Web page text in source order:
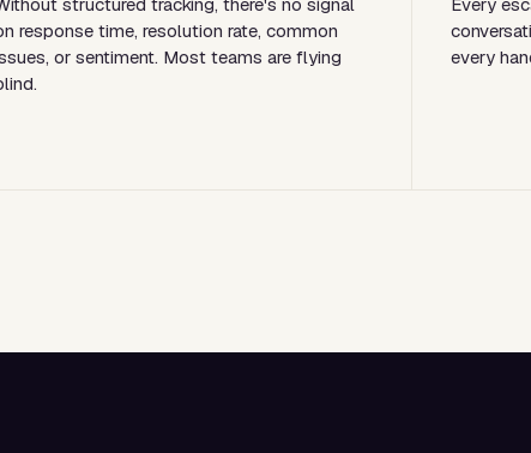
structured tracking, there's no signal
response time, resolution rate, common
or sentiment. Most teams are flying
Every
every